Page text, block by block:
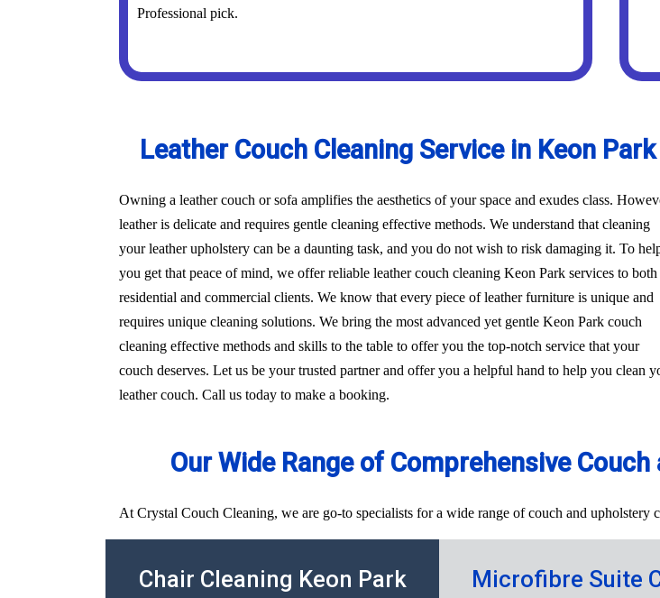
Professional pick.
Leather Couch Cleaning Service in Keon Park
Owning a leather couch or sofa amplifies the aesthetics of your space and exudes class.
leather is delicate and requires gentle cleaning effective methods. We understand that cleaning
your leather upholstery can be a daunting task, and you do not wish to risk damaging it. To
you get that peace of mind, we offer reliable leather couch cleaning Keon Park services to both
residential and commercial clients. We know that every piece of leather furniture is unique and
requires unique cleaning solutions. We bring the most advanced yet gentle Keon Park couch
cleaning effective methods and skills to the table to offer you the top-notch service that your
couch deserves. Let us be your trusted partner and offer you a helpful hand to help you clean
leather couch. Call us today to make a booking.
Our Wide Range of Comprehensive
At Crystal Couch Cleaning, we are go-to specialists for a wide range of couch and upholstery
Chair Cleaning Keon Park
Microfibre Suite